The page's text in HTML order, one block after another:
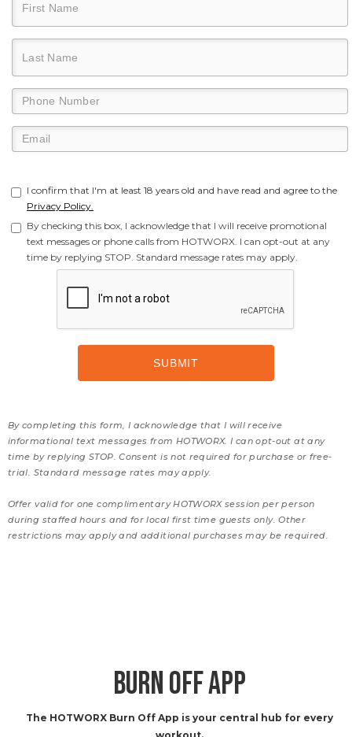
I confirm that I'm at least 18 years old and have read and agree to the
Privacy Policy.
By checking this box, I acknowledge that I will receive promotional
text messages or phone calls from HOTWORX. I can opt-out at any
time by replying STOP. Standard message rates may apply.
By completing this form, I acknowledge that I will receive
informational text messages from HOTWORX. I can opt-out at any
time by replying STOP. Consent is not required for purchase or free-
trial. Standard message rates may apply.
Offer valid for one complimentary HOTWORX session per person
during staffed hours and for local first time guests only. Other
restrictions may apply and additional purchases may be required.
BURN OFF APP
The HOTWORX Burn Off App is your central hub for every